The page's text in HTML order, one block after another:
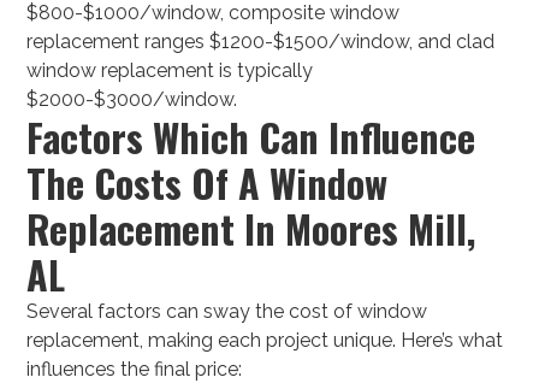
$800-$1000/window, composite window
replacement ranges $1200-$1500/window, and clad
window replacement is typically
$2000-$3000/window.
Factors Which Can Influence
The Costs Of A Window
Replacement In Moores Mill,
AL
Several factors can sway the cost of window
replacement, making each project unique. Here’s what
influences the final price: